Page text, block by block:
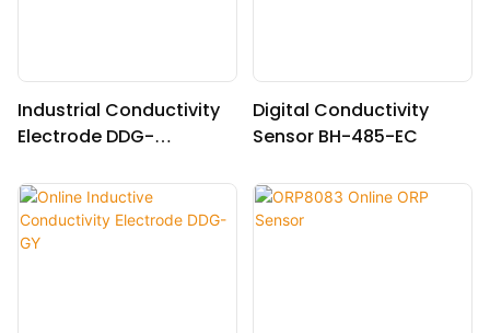
Industrial Conductivity
Electrode DDG-
Digital Conductivity
Sensor BH-485-EC